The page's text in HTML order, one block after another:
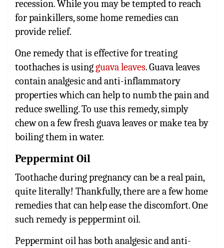
recession. While you may be tempted to reach
for painkillers, some home remedies can
provide relief.
One remedy that is effective for treating
toothaches is usingguava leaves. Guava leaves
contain analgesic and anti-inflammatory
properties which can help to numb the pain and
reduce swelling. To use this remedy, simply
chew on a few fresh guava leaves or make tea by
boiling them in water.
Peppermint Oil
Toothache during pregnancy can be a real pain,
quite literally! Thankfully, there are a few home
remedies that can help ease the discomfort. One
such remedy is peppermint oil.
Peppermint oil has both analgesic and anti-